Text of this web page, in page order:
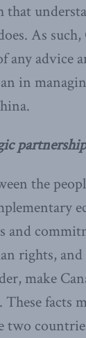
As
any advice
in
partnership
the
and
rights, and
make
facts
two